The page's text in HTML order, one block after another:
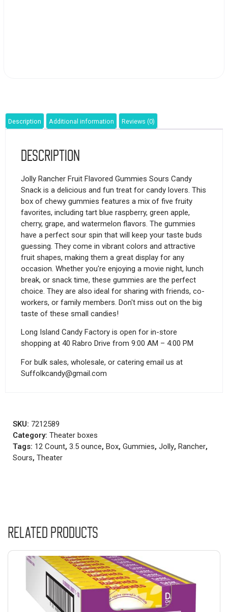
Description Additional information Reviews (0)
Description
Jolly Rancher Fruit Flavored Gummies Sours Candy
Snack is a delicious and fun treat for candy lovers. This
box of chewy gummies features a mix of five fruity
favorites, including tart blue raspberry, green apple,
cherry, grape, and watermelon flavors. The gummies
have a perfect sour spin that will keep your taste buds
guessing. They come in vibrant colors and attractive
fruit shapes, making them a great display for any
occasion. Whether you're enjoying a movie night, lunch
break, or snack time, these gummies are the perfect
choice. They are also ideal for sharing with friends, co-
workers, or family members. Don't miss out on the big
taste of these small candies!
Long Island Candy Factory is open for in-store
shopping at 40 Rabro Drive from 9:00 AM – 4:00 PM
For bulk sales, wholesale, or catering email us at
Suffolkcandy@gmail.com
SKU: 7212589
Category: Theater boxes
Tags: 12 Count, 3.5 ounce, Box, Gummies, Jolly, Rancher,
Sours, Theater
Related products